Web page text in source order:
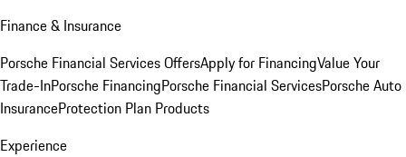
Finance & Insurance
Porsche Financial Services OffersApply for FinancingValue Your
Trade-InPorsche FinancingPorsche Financial ServicesPorsche Auto
InsuranceProtection Plan Products
Experience